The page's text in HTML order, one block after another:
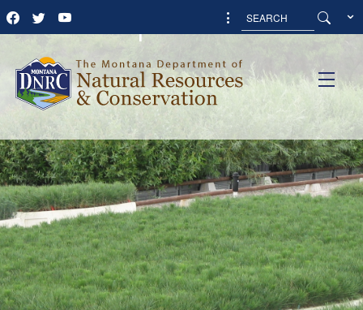
Examples